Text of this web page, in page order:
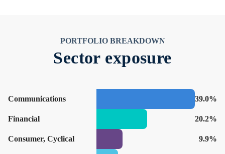
PORTFOLIO BREAKDOWN
Sector exposure
Communications 39.0%
Financial 20.2%
Consumer, Cyclical 9.9%